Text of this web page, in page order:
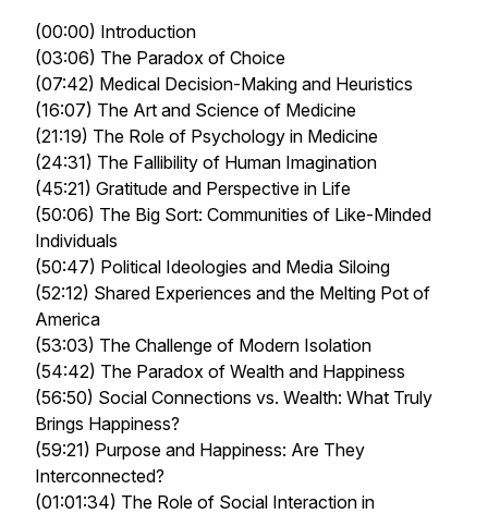
(00:00) Introduction
(03:06) The Paradox of Choice
(07:42) Medical Decision-Making and Heuristics
(16:07) The Art and Science of Medicine
(21:19) The Role of Psychology in Medicine
(24:31) The Fallibility of Human Imagination
(45:21) Gratitude and Perspective in Life
(50:06) The Big Sort: Communities of Like-Minded
Individuals
(50:47) Political Ideologies and Media Siloing
(52:12) Shared Experiences and the Melting Pot of
America
(53:03) The Challenge of Modern Isolation
(54:42) The Paradox of Wealth and Happiness
(56:50) Social Connections vs. Wealth: What Truly
Brings Happiness?
(59:21) Purpose and Happiness: Are They
Interconnected?
(01:01:34) The Role of Social Interaction in